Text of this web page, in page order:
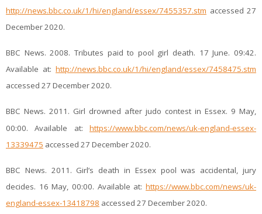
http://news.bbc.co.uk/1/hi/england/essex/7455357.stm accessed 27
December 2020.
BBC News. 2008. Tributes paid to pool girl death. 17 June. 09:42.
Available at: http://news.bbc.co.uk/1/hi/england/essex/7458475.stm
accessed 27 December 2020.
BBC News. 2011. Girl drowned after judo contest in Essex. 9 May,
00:00. Available at: https://www.bbc.com/news/uk-england-essex-
13339475 accessed 27 December 2020.
BBC News. 2011. Girl’s death in Essex pool was accidental, jury
decides. 16 May, 00:00. Available at: https://www.bbc.com/news/uk-
england-essex-13418798 accessed 27 December 2020.